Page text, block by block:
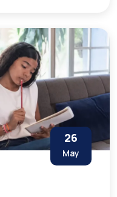
26
May